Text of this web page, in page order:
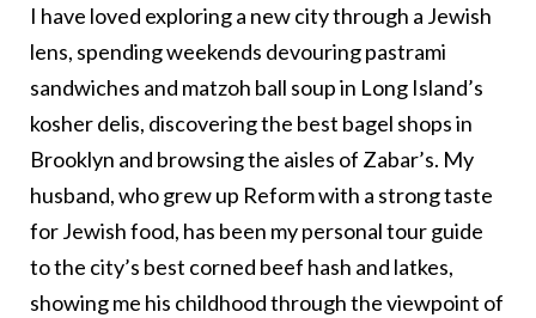
I have loved exploring a new city through a Jewish
lens, spending weekends devouring pastrami
sandwiches and matzoh ball soup in Long Island’s
kosher delis, discovering the best bagel shops in
Brooklyn and browsing the aisles of Zabar’s. My
husband, who grew up Reform with a strong taste
for Jewish food, has been my personal tour guide
to the city’s best corned beef hash and latkes,
showing me his childhood through the viewpoint of